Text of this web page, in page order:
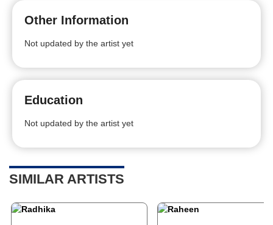
Other Information
Not updated by the artist yet
Education
Not updated by the artist yet
SIMILAR ARTISTS